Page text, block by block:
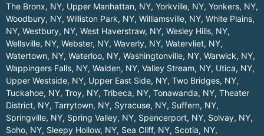
The Bronx, NY, Upper Manhattan, NY, Yorkville, NY, Yonkers, NY,
Woodbury, NY, Williston Park, NY, Williamsville, NY, White Plains,
NY, Westbury, NY, West Haverstraw, NY, Wesley Hills, NY,
Wellsville, NY, Webster, NY, Waverly, NY, Watervliet, NY,
Watertown, NY, Waterloo, NY, Washingtonville, NY, Warwick, NY,
Wappingers Falls, NY, Walden, NY, Valley Stream, NY, Utica, NY,
Upper Westside, NY, Upper East Side, NY, Two Bridges, NY,
Tuckahoe, NY, Troy, NY, Tribeca, NY, Tonawanda, NY, Theater
District, NY, Tarrytown, NY, Syracuse, NY, Suffern, NY,
Springville, NY, Spring Valley, NY, Spencerport, NY, Solvay, NY,
Soho, NY, Sleepy Hollow, NY, Sea Cliff, NY, Scotia, NY,